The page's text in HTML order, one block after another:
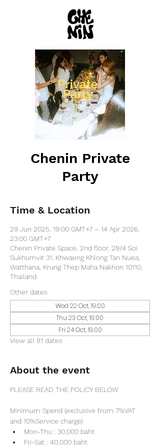
Chenin Private
Party
Time & Location
29 Jun 2025, 19:00 GMT+7 – 14 Apr 2026,
23:00 GMT+7
Chenin Private Space, 2nd floor, 29/4 Soi
Sukhumvit 31, Khwaeng Khlong Tan Nuea,
Watthana, Krung Thep Maha Nakhon 10110,
Thailand
Other dates
Wed 22 Oct, 19:00
Thu 23 Oct, 19:00
Fri 24 Oct, 19:00
View all 81 dates
About the event
PLEASE READ THE POLICY BELOW
Minimum Spend (exclusive from 7%VAT
and 10%Service charge)
Mon-Thu : 30,000 baht
Fri-Sat : 40,000 baht